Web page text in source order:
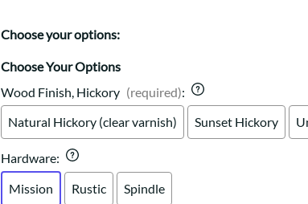
Shaker Hutch
Shaker Server
Choose your options:
Choose Your Options
Wood Finish, Hickory (required):
Natural Hickory (clear varnish)
Sunset Hickory
Hardware:
Mission
Rustic Spindle